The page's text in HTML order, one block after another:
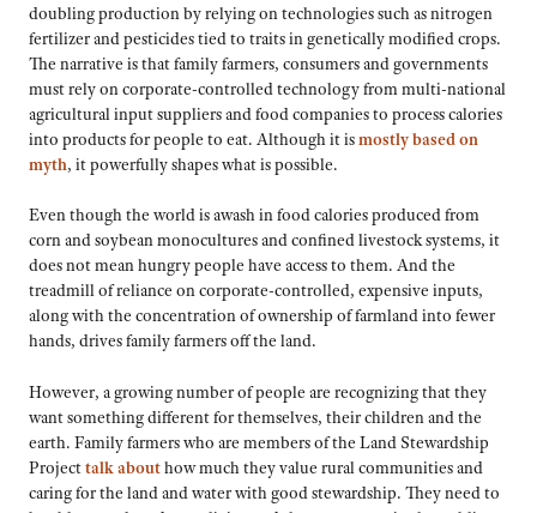
doubling production by relying on technologies such as nitrogen
fertilizer and pesticides tied to traits in genetically modified crops.
The narrative is that family farmers, consumers and governments
must rely on corporate-controlled technology from multi-national
agricultural input suppliers and food companies to process calories
into products for people to eat. Although it ismostly based on
myth, it powerfully shapes what is possible.
Even though the world is awash in food calories produced from
corn and soybean monocultures and confined livestock systems, it
does not mean hungry people have access to them. And the
treadmill of reliance on corporate-controlled, expensive inputs,
along with the concentration of ownership of farmland into fewer
hands, drives family farmers off the land.
However, a growing number of people are recognizing that they
want something different for themselves, their children and the
earth. Family farmers who are members of the Land Stewardship
Projecttalk abouthow much they value rural communities and
caring for the land and water with good stewardship. They need to